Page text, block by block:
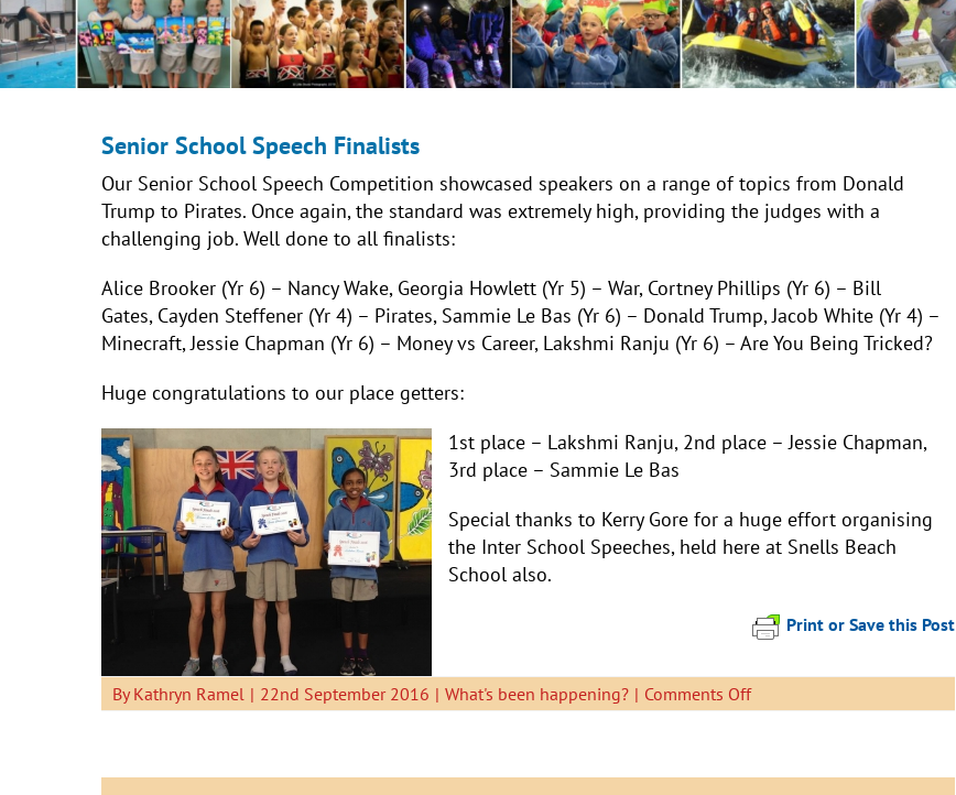
Senior School Speech Finalists
Our Senior School Speech Competition showcased speakers on a range of topics from Donald
Trump to Pirates. Once again, the standard was extremely high, providing the judges with a
challenging job. Well done to all finalists:
Alice Brooker (Yr 6) – Nancy Wake, Georgia Howlett (Yr 5) – War, Cortney Phillips (Yr 6) – Bill
Gates, Cayden Steffener (Yr 4) – Pirates, Sammie Le Bas (Yr 6) – Donald Trump, Jacob White (Yr 4) –
Minecraft, Jessie Chapman (Yr 6) – Money vs Career, Lakshmi Ranju (Yr 6) – Are You Being Tricked?
Huge congratulations to our place getters:
1st place – Lakshmi Ranju, 2nd place – Jessie Chapman,
3rd place – Sammie Le Bas
Special thanks to Kerry Gore for a huge effort organising
the Inter School Speeches, held here at Snells Beach
School also.
Print or Save this Post
ByKathryn Ramel | 22nd September 2016 | What's been happening? | Comments Offon
Senior